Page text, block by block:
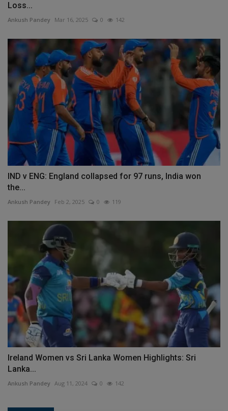
Loss...
Ankush Pandey Mar 16, 2025 0 142
IND v ENG: England collapsed for 97 runs, India won
the...
Ankush Pandey Feb 2, 2025 0 119
Ireland Women vs Sri Lanka Women Highlights: Sri
Lanka...
Ankush Pandey Aug 11, 2024 0 142